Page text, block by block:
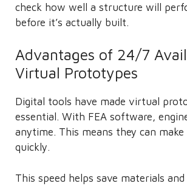
check how well a structure will
before it’s actually built.
Advantages of 24/7
Virtual Prototypes
Digital tools have made virtual
essential. With FEA software,
anytime. This means they can make
quickly.
This speed helps save materials